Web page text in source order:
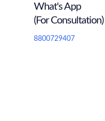
What's App
(For Consultation)
8800729407